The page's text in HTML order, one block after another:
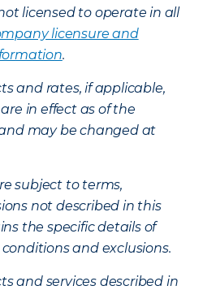
licensed to operate in all
licensure and
.
and rates, if applicable,
in effect as of the
may be changed at
subject to terms,
not described in this
the specific details of
and exclusions.
and services described in